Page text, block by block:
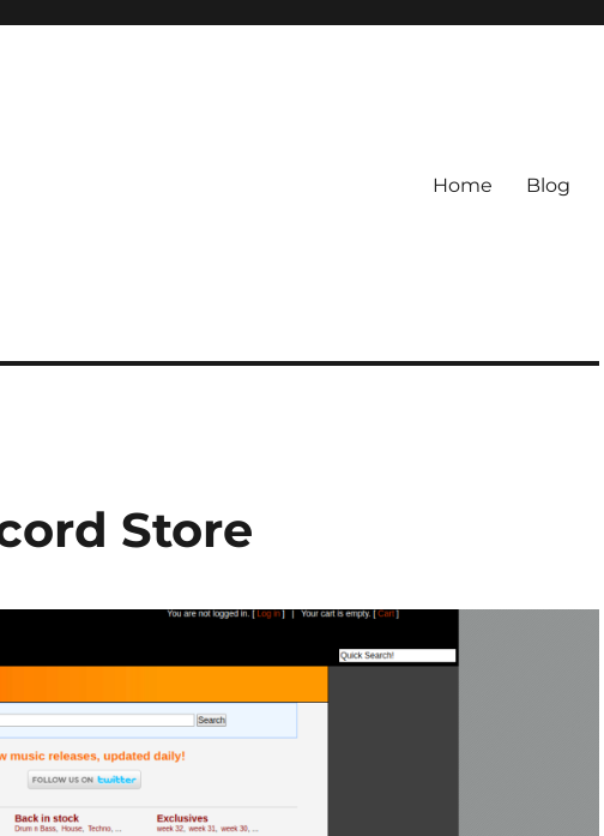
Home Blog
Store